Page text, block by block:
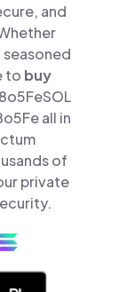
and
seasoned
to buy
8o5FeSOL
all in
of
private